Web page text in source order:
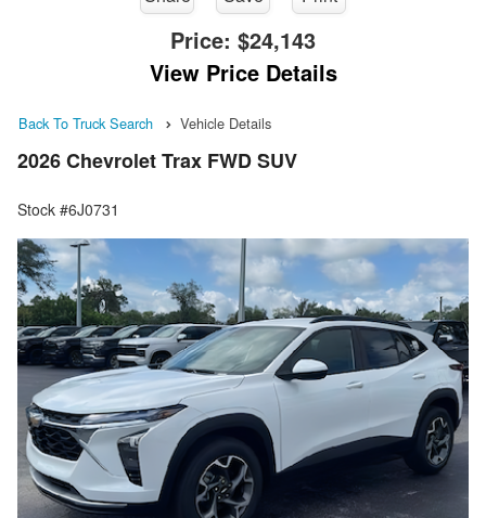
Price: $24,143
View Price Details
Back To Truck Search Vehicle Details
2026 Chevrolet Trax FWD SUV
Stock #6J0731